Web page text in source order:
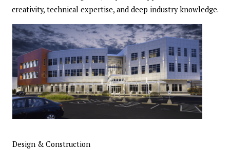
creativity, technical expertise, and deep industry knowledge.
Design & Construction